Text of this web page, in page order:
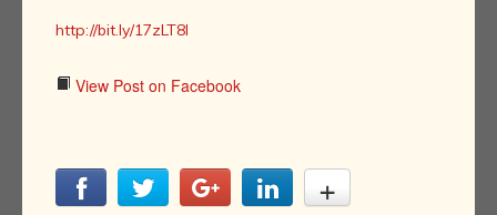
http://bit.ly/17zLT8I
View Post on Facebook